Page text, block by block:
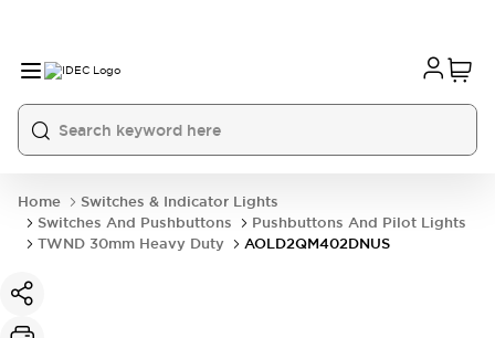
Home
Switches & Indicator Lights
Switches And Pushbuttons
Pushbuttons And Pilot Lights
TWND 30mm Heavy Duty
AOLD2QM402DNUS